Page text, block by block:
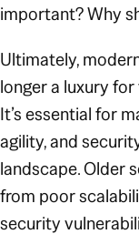
important? Why
Ultimately,
longer a luxury
It’s essential for
agility, and
landscape. Older
from poor
security